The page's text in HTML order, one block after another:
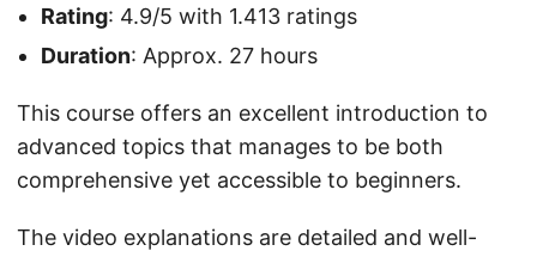
Rating: 4.9/5 with 1.413 ratings
Duration: Approx. 27 hours
This course offers an excellent introduction to
advanced topics that manages to be both
comprehensive yet accessible to beginners.
The video explanations are detailed and well-